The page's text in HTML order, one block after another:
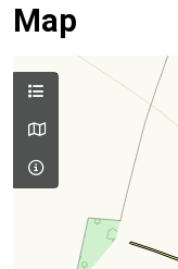
Map